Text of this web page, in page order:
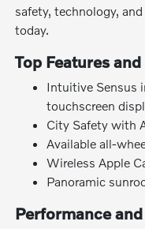
safety, technology,
today.
Top Features
Intuitive Sensus
touchscreen
City Safety with
Available all-
Wireless Apple
Panoramic
Performance